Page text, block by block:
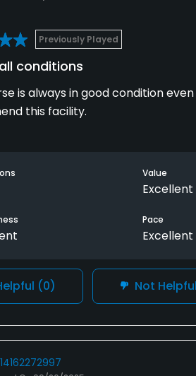
Previously Played
conditions
is always in good condition
this facility.
Value
Excellent
Pace
Excellent
(0) Not Helpful